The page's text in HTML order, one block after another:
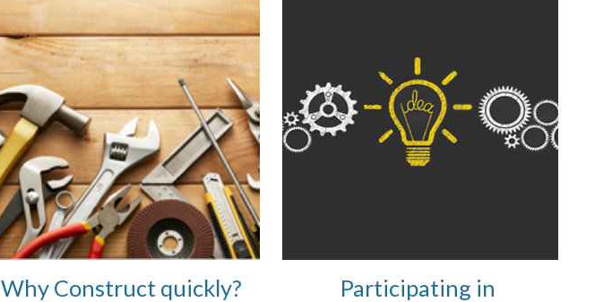
Why Construct quickly?
Participating in